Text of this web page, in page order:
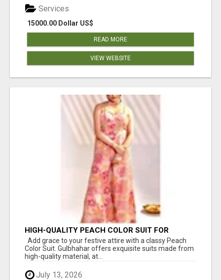
15000.00 Dollar US$
Services
READ MORE
VIEW WEBSITE
HIGH-QUALITY PEACH COLOR SUIT FOR
FESTIVALS AND ETHNIC WEAR
Add grace to your festive attire with a classy Peach
Color Suit. Gulbhahar offers exquisite suits made from
high-quality material, at...
July 13, 2026